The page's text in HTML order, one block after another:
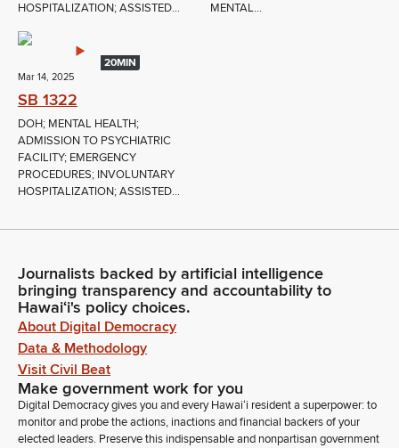
HOSPITALIZATION; ASSISTED...
MENTAL...
20MIN
Mar 14, 2025
SB 1322
DOH; MENTAL HEALTH;
ADMISSION TO PSYCHIATRIC
FACILITY; EMERGENCY
PROCEDURES; INVOLUNTARY
HOSPITALIZATION; ASSISTED...
Journalists backed by artificial intelligence
bringing transparency and accountability to
Hawaiʻi's policy choices.
About Digital Democracy
Data & Methodology
Visit Civil Beat
Make government work for you
Digital Democracy gives you and every Hawaiʻi resident a superpower: to
monitor and probe the actions, inactions and financial backers of your
elected leaders. Preserve this indispensable and nonpartisan government